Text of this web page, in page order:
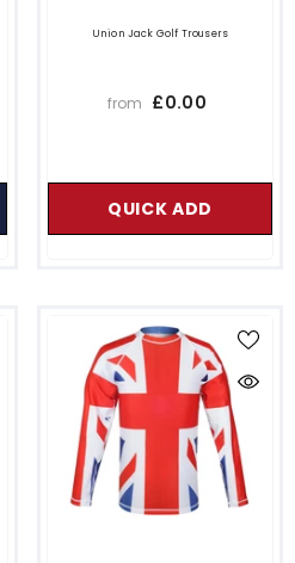
Union Jack Golf Trousers
from £0.00
QUICK ADD